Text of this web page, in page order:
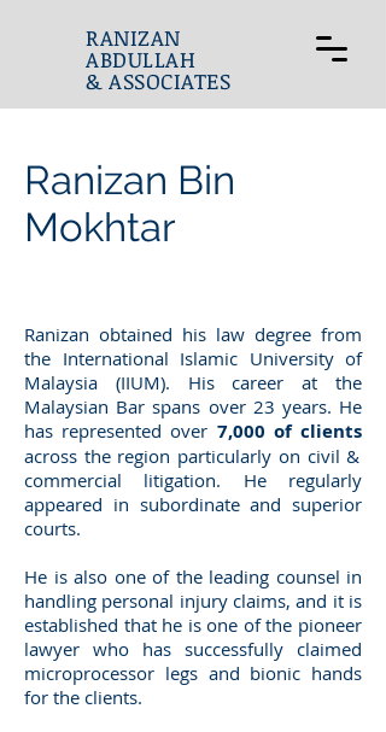
RANIZAN
ABDULLAH
& ASSOCIATES
Ranizan Bin
Mokhtar
Ranizan obtained his law degree from
the International Islamic University of
Malaysia (IIUM). His career at the
Malaysian Bar spans over 23 years. He
has represented over 7,000 of clients
across the region particularly on civil &
commercial litigation. He regularly
appeared in subordinate and superior
courts.
He is also one of the leading counsel in
handling personal injury claims, and it is
established that he is one of the pioneer
lawyer who has successfully claimed
microprocessor legs and bionic hands
for the clients.